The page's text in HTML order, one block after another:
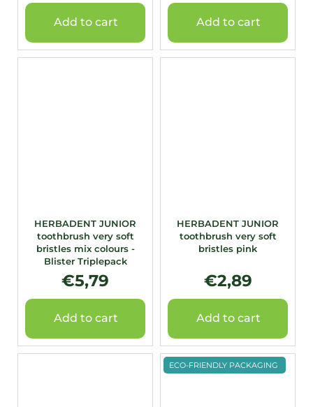
Add to cart Add to cart
HERBADENT JUNIOR
toothbrush very soft
bristles mix colours -
Blister Triplepack
€5,79
Add to cart
HERBADENT JUNIOR
toothbrush very soft
bristles pink
€2,89
Add to cart
ECO-FRIENDLY PACKAGING